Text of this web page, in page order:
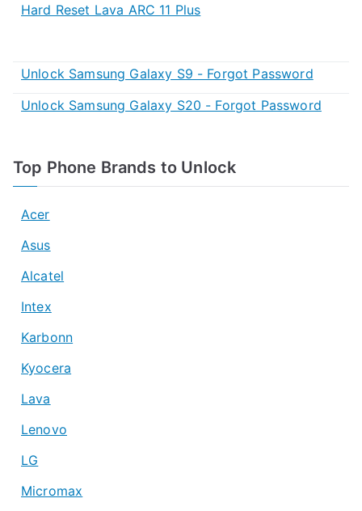
Hard Reset Lava ARC 11 Plus
Unlock Samsung Galaxy S9 - Forgot Password
Unlock Samsung Galaxy S20 - Forgot Password
Top Phone Brands to Unlock
Acer
Asus
Alcatel
Intex
Karbonn
Kyocera
Lava
Lenovo
LG
Micromax